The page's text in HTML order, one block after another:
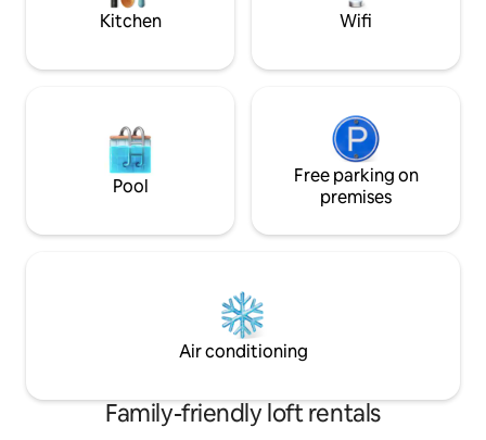
Kitchen Wifi
Pool
Free parking on
premises
Air conditioning
Family-friendly loft rentals